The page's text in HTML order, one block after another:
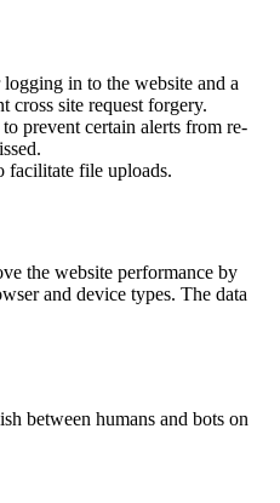
in to the website and a
cross site request forgery.
prevent certain alerts from re-
facilitate file uploads.
the website performance by
and device types. The data
between humans and bots on